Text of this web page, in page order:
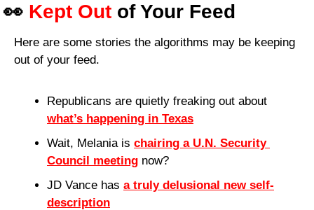
👀 Kept Out of Your Feed
Here are some stories the algorithms may be keeping
out of your feed.
what’s happening in Texas
Wait, Melania is chairing a U.N. Security
Council meeting now?
JD Vance has a truly delusional new self-
description